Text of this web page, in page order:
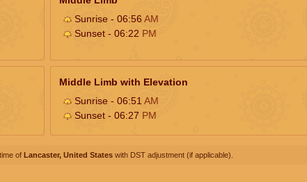
Sunrise - 06:56AM
Sunset - 06:22 PM
Middle Limb with Elevation
Sunrise - 06:51 AM
Sunset - 06:27 PM
of Lancaster, United States with DST adjustment (if applicable).